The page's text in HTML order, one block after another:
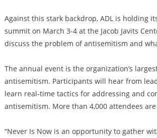
Against this stark backdrop, ADL is holding
summit on March 3-4 at the Jacob Javits
discuss the problem of antisemitism and
The annual event is the organization’s
antisemitism. Participants will hear from
learn real-time tactics for addressing and
antisemitism. More than 4,000 attendees
“Never Is Now is an opportunity to gather